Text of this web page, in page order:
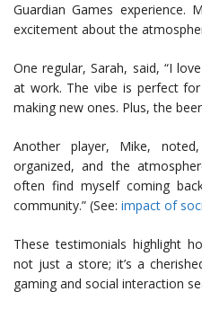
Guardian Games experience.
excitement about the
One regular, Sarah, said, “I
at work. The vibe is perfect
making new ones. Plus, the
Another player, Mike,
organized, and the
often find myself coming
community.” (See: impact of
These testimonials highlight
not just a store; it’s a
gaming and social interaction